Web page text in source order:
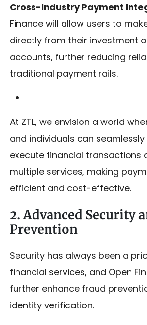
Cross-Industry Payment
Finance will allow users to
directly from their investment
accounts, further reducing
traditional payment rails.
At ZTL, we envision a world
and individuals can
execute financial transactions
multiple services, making
efficient and cost-effective.
2. Advanced Security
Prevention
Security has always been a
financial services, and Open
further enhance fraud
identity verification.